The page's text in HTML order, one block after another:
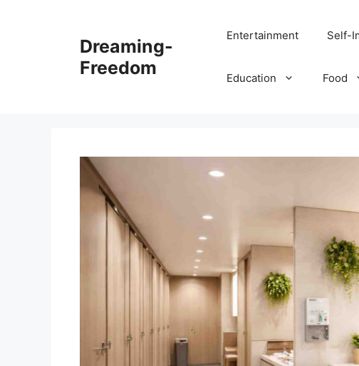
Dreaming-
Freedom
Entertainment Self-
Education Food